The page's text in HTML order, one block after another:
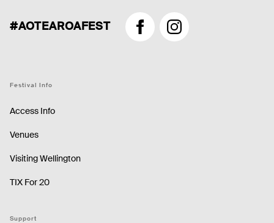
#AOTEAROAFEST
FacebookInstagram
Festival Info
Access Info
Venues
Visiting Wellington
TIX For 20
Support